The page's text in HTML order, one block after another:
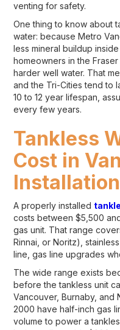
venting for safety.
One thing to know about
water: because Metro
less mineral buildup
homeowners in the
harder well water. That
and the Tri-Cities tend to
10 to 12 year lifespan,
every few years.
Tankless
Cost in
A properly installed
costs between $5,500
gas unit. That range
Rinnai, or Noritz),
line, gas line upgrades
The wide range exists
before the tankless unit
Vancouver, Burnaby, and
2000 have half-inch gas
volume to power a